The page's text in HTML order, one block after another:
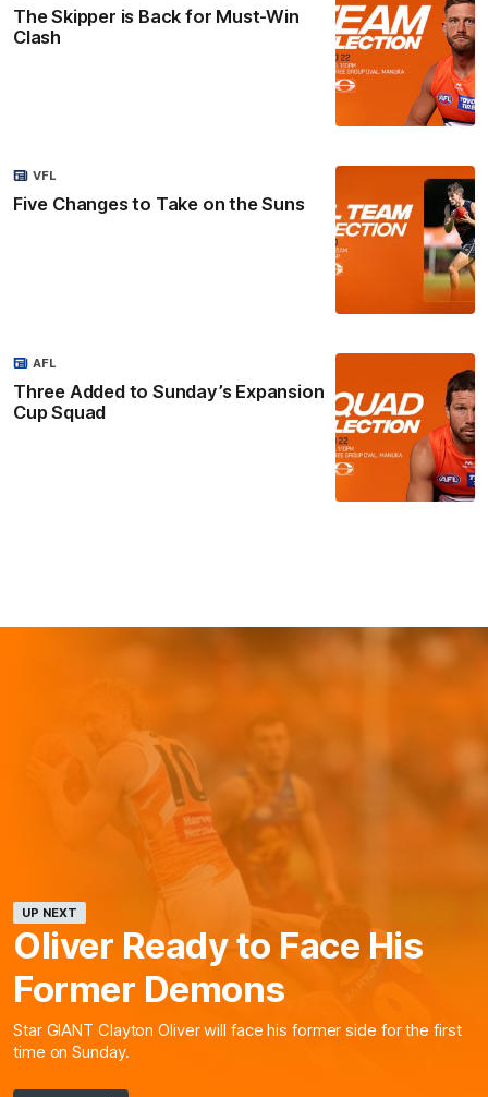
The Skipper is Back for Must-Win
Clash
Five Changes to Take on the Suns
VFL
Three Added to Sunday’s Expansion
Cup Squad
AFL
UP NEXT
Oliver Ready to Face His
Former Demons
Star GIANT Clayton Oliver will face his former side for the first
time on Sunday.